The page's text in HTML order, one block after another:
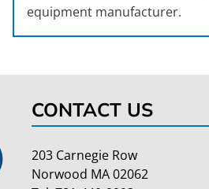
equipment manufacturer.
CONTACT US
203 Carnegie Row
Norwood MA 02062